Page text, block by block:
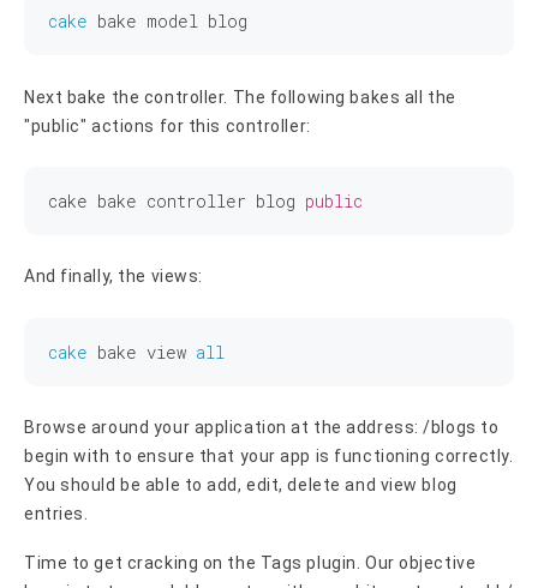
cake
Next bake the controller. The following bakes all the
"public" actions for this controller:
cake bake controller blog public
And finally, the views:
cake bake view all
Browse around your application at the address: /blogs to
begin with to ensure that your app is functioning correctly.
You should be able to add, edit, delete and view blog
entries.
Time to get cracking on the Tags plugin. Our objective